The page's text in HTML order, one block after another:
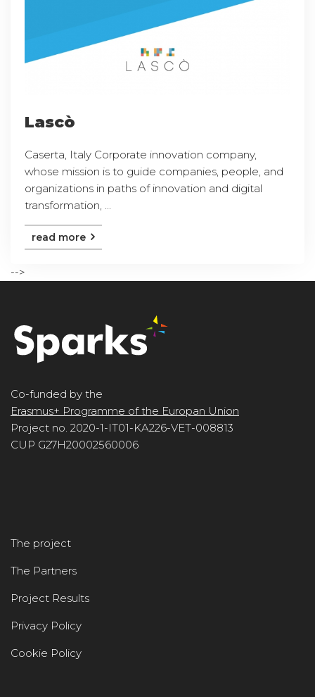
Lascò
Caserta, Italy Corporate innovation company,
whose mission is to guide companies, people, and
organizations in paths of innovation and digital
transformation, ...
read more
-->
Co-funded by the
Erasmus+ Programme of the Europan Union
Project no. 2020-1-IT01-KA226-VET-008813
CUP G27H20002560006
The project
The Partners
Project Results
Privacy Policy
Cookie Policy